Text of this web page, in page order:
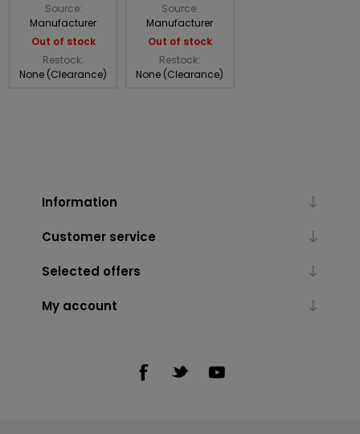
Source:
Manufacturer
Out of stock
Restock:
None (Clearance)
Source:
Manufacturer
Out of stock
Restock:
None (Clearance)
Information
Customer service
Selected offers
My account